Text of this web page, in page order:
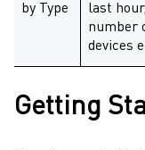
by Type
last
number
devices
Getting